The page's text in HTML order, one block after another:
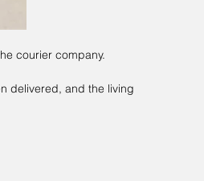
courier company.
delivered, and the living